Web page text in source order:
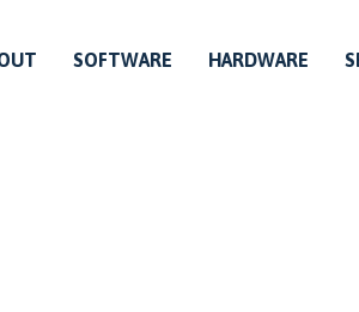
SOFTWARE HARDWARE